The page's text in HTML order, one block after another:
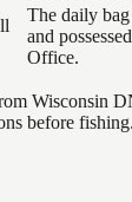
The daily
and
Office.
Wisconsin
before fishing.